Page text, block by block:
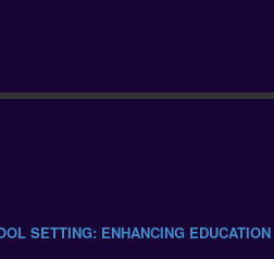
SETTING: ENHANCING EDUCATION